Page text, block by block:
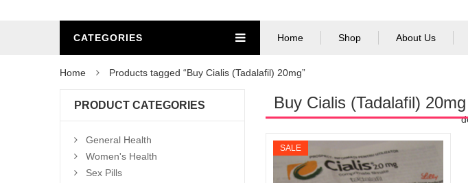
CATEGORIES Home Shop About Us
Home Products tagged “Buy Cialis (Tadalafil) 20mg”
Buy Cialis (Tadalafil) 20mg
SALE
PRODUCT CATEGORIES
General Health
Women's Health
Sex Pills